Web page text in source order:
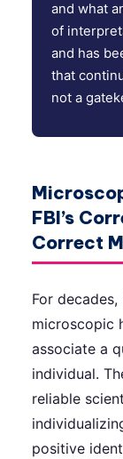
and what
of
and has
that
not a
FBI’s
Correct
For
microscopic
associate a
individual.
reliable
positive